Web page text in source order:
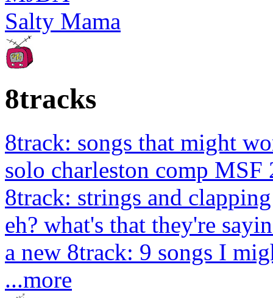
Salty Mama
8tracks
8track: songs that might
solo charleston comp MSF
8track: strings and
eh? what's that they're
a new 8track: 9 songs I
...more